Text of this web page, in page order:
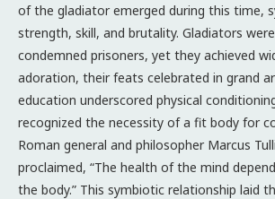
of the gladiator emerged during this time,
strength, skill, and brutality. Gladiators
condemned prisoners, yet they achieved
adoration, their feats celebrated in grand
education underscored physical
recognized the necessity of a fit body for
Roman general and philosopher Marcus
proclaimed, “The health of the mind
the body.” This symbiotic relationship laid